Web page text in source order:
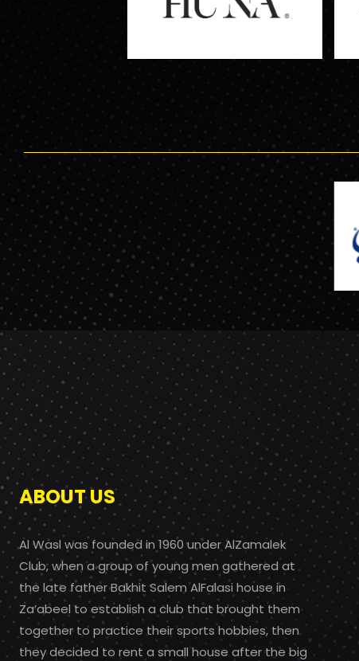
ABOUT US
Al Wasl was founded in 1960 under AlZamalek
Club, when a group of young men gathered at
the late father Bakhit Salem AlFalasi house in
Za’abeel to establish a club that brought them
together to practice their sports hobbies, then
they decided to rent a small house after the big